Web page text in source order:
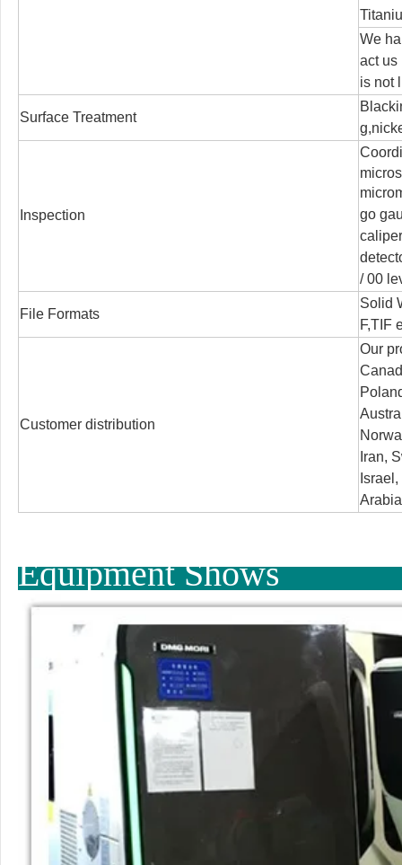
We
act us
is not
Surface Treatment
Inspection
go
/00
File Formats
Solid
F,TIF
Customer distribution
Our
Iran,
Equipment Shows